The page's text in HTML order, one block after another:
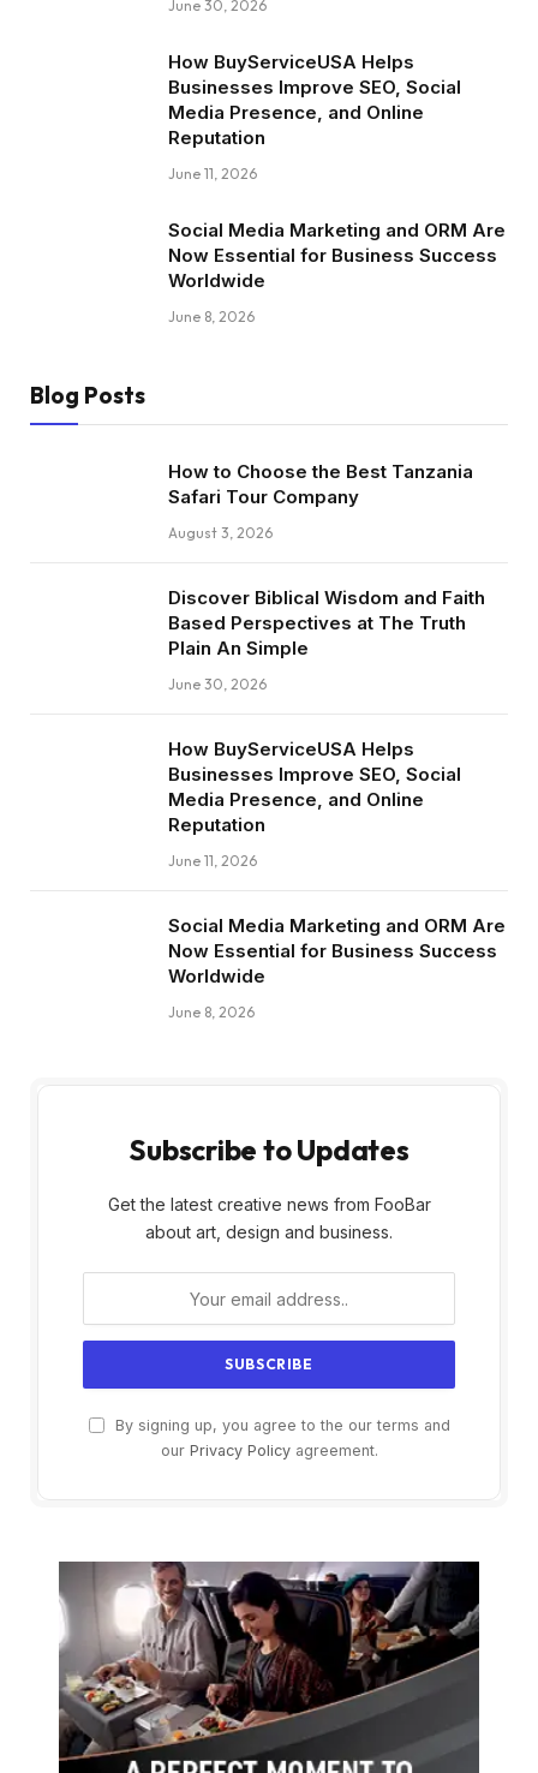
June 30, 2026
How BuyServiceUSA Helps
Businesses Improve SEO, Social
Media Presence, and Online
Reputation
June 11, 2026
Social Media Marketing and ORM Are
Now Essential for Business Success
Worldwide
June 8, 2026
Blog Posts
How to Choose the Best Tanzania
Safari Tour Company
August 3, 2026
Discover Biblical Wisdom and Faith
Based Perspectives at The Truth
Plain An Simple
June 30, 2026
How BuyServiceUSA Helps
Businesses Improve SEO, Social
Media Presence, and Online
Reputation
June 11, 2026
Social Media Marketing and ORM Are
Now Essential for Business Success
Worldwide
June 8, 2026
Subscribe to Updates
Get the latest creative news from FooBar
about art, design and business.
By signing up, you agree to the our terms and
our Privacy Policyagreement.